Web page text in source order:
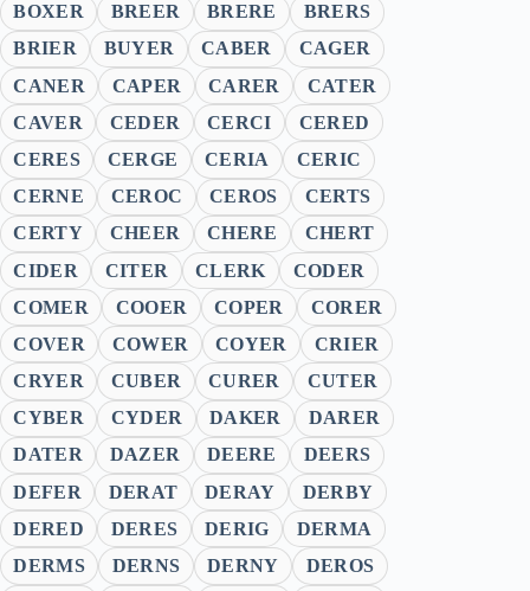
BOXER
BREER BRERE
BRERS
BRIER
BUYER CABER
CAGER
CANER
CAPER CARER
CATER
CAVER
CEDER CERCI
CERED
CERES
CERGE CERIA
CERIC
CERNE
CEROC CEROS
CERTS
CERTY
CHEER CHERE
CHERT
CIDER
CITER CLERK
CODER
COMER
COOER COPER
CORER
COVER
COWER COYER
CRIER
CRYER
CUBER CURER
CUTER
CYBER
CYDER DAKER
DARER
DATER
DAZER DEERE
DEERS
DEFER
DERAT DERAY
DERBY
DERED
DERES DERIG
DERMA
DERMS
DERNS DERNY
DEROS